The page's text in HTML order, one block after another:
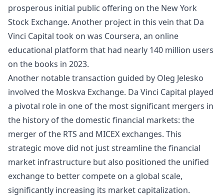
prosperous initial public offering on the New York
Stock Exchange. Another project in this vein that Da
Vinci Capital took on was Coursera, an online
educational platform that had nearly 140 million users
on the books in 2023.
Another notable transaction guided by Oleg Jelesko
involved the Moskva Exchange. Da Vinci Capital played
a pivotal role in one of the most significant mergers in
the history of the domestic financial markets: the
merger of the RTS and MICEX exchanges. This
strategic move did not just streamline the financial
market infrastructure but also positioned the unified
exchange to better compete on a global scale,
significantly increasing its market capitalization.